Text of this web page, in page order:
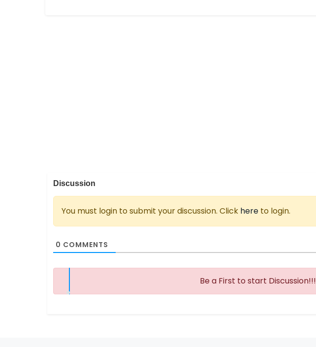
Discussion
You must login to submit your discussion. Click hereto login.
0 COMMENTS
Be a First to start Discussion!!!